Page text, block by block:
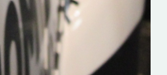
the future of the sport, so be sure
check out his work and give him
follow. Social links in the
Visit the new website here:
#IrishRallying #HughsRallying